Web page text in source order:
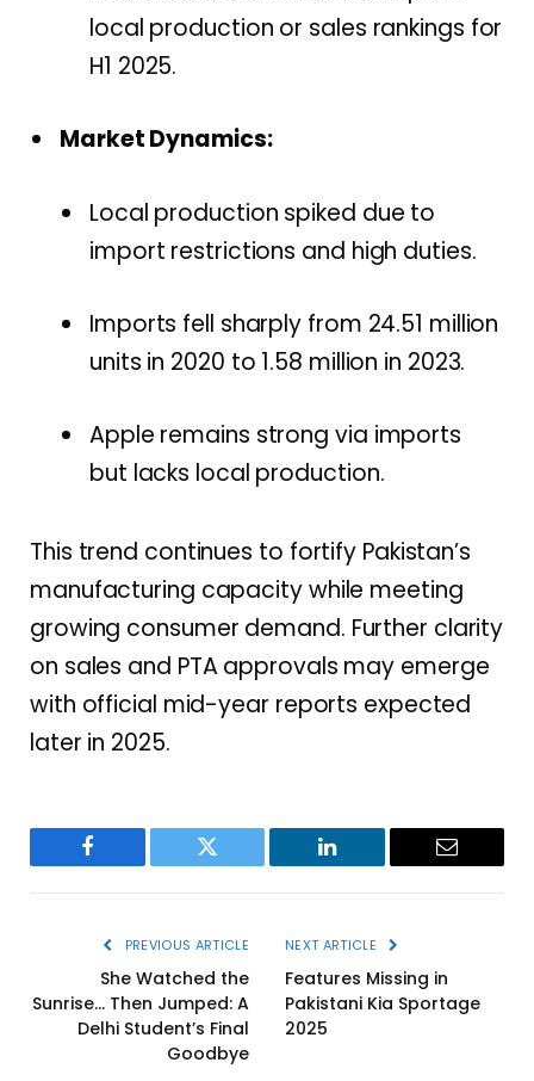
local production or sales rankings for
H1 2025.
Market Dynamics:
Local production spiked due to
import restrictions and high duties.
Imports fell sharply from 24.51 million
units in 2020 to 1.58 million in 2023.
Apple remains strong via imports
but lacks local production.
This trend continues to fortify Pakistan’s
manufacturing capacity while meeting
growing consumer demand. Further clarity
on sales and PTA approvals may emerge
with official mid-year reports expected
later in 2025.
Facebook Twitter LinkedIn Email
PREVIOUS ARTICLE
She Watched the
Sunrise… Then Jumped: A
Delhi Student’s Final
Goodbye
NEXT ARTICLE
Features Missing in
Pakistani Kia Sportage
2025